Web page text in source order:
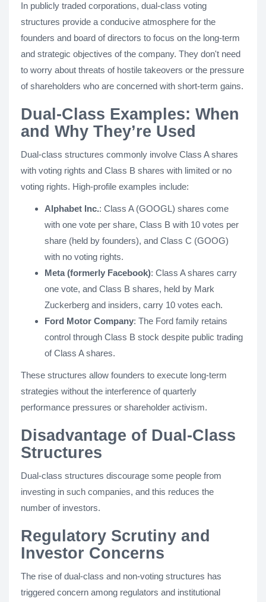
In publicly traded corporations, dual-class voting
structures provide a conducive atmosphere for the
founders and board of directors to focus on the long-term
and strategic objectives of the company. They don't need
to worry about threats of hostile takeovers or the pressure
of shareholders who are concerned with short-term gains.
Dual-Class Examples: When
and Why They’re Used
Dual-class structures commonly involve Class A shares
with voting rights and Class B shares with limited or no
voting rights. High-profile examples include:
Alphabet Inc.: Class A (GOOGL) shares come
with one vote per share, Class B with 10 votes per
share (held by founders), and Class C (GOOG)
with no voting rights.
Meta (formerly Facebook): Class A shares carry
one vote, and Class B shares, held by Mark
Zuckerberg and insiders, carry 10 votes each.
Ford Motor Company: The Ford family retains
control through Class B stock despite public trading
of Class A shares.
These structures allow founders to execute long-term
strategies without the interference of quarterly
performance pressures or shareholder activism.
Disadvantage of Dual-Class
Structures
Dual-class structures discourage some people from
investing in such companies, and this reduces the
number of investors.
Regulatory Scrutiny and
Investor Concerns
The rise of dual-class and non-voting structures has
triggered concern among regulators and institutional